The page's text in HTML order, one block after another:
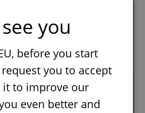
you
before you start
you to accept
it to improve our
even better and